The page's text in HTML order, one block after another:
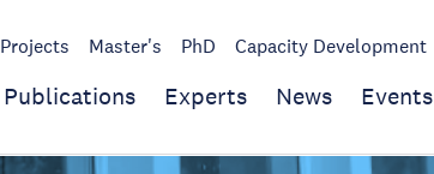
Projects Master's PhD Capacity Development
Publications Experts News Events